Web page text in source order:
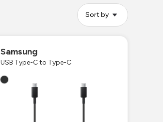
Sort by
Samsung
USB Type-C to Type-C